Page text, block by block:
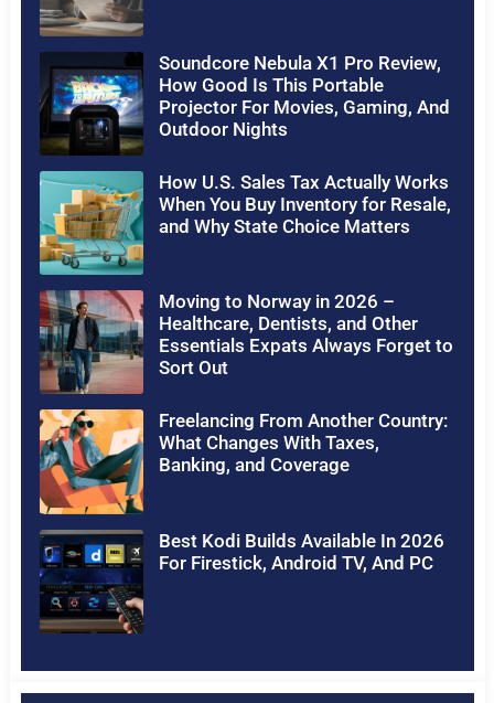
Soundcore Nebula X1 Pro Review,
How Good Is This Portable
Projector For Movies, Gaming, And
Outdoor Nights
How U.S. Sales Tax Actually Works
When You Buy Inventory for Resale,
and Why State Choice Matters
Moving to Norway in 2026 –
Healthcare, Dentists, and Other
Essentials Expats Always Forget to
Sort Out
Freelancing From Another Country:
What Changes With Taxes,
Banking, and Coverage
Best Kodi Builds Available In 2026
For Firestick, Android TV, And PC